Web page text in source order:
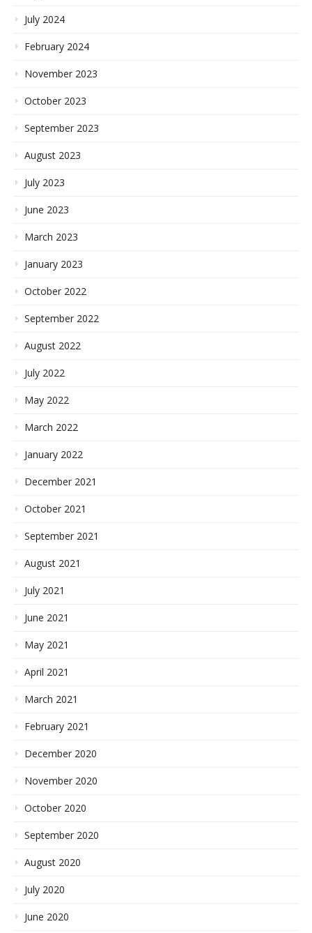
July 2024
February 2024
November 2023
October 2023
September 2023
August 2023
July 2023
June 2023
March 2023
January 2023
October 2022
September 2022
August 2022
July 2022
May 2022
March 2022
January 2022
December 2021
October 2021
September 2021
August 2021
July 2021
June 2021
May 2021
April 2021
March 2021
February 2021
December 2020
November 2020
October 2020
September 2020
August 2020
July 2020
June 2020